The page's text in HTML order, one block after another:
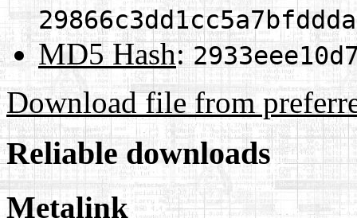
MD5 Hash:
Download file from
Reliable downloads
Metalink